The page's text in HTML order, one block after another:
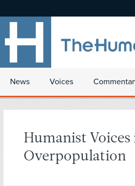
News Voices
Humanist Voices
Overpopulation